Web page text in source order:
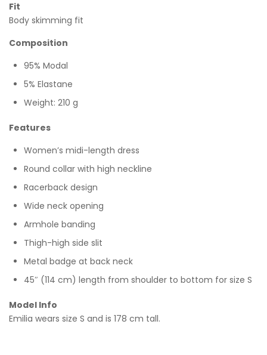
Fit
Body skimming fit
Composition
95% Modal
5% Elastane
Weight: 210 g
Features
Women’s midi-length dress
Round collar with high neckline
Racerback design
Wide neck opening
Armhole banding
Thigh-high side slit
Metal badge at back neck
45″ (114 cm) length from shoulder to bottom for size S
Model Info
Emilia wears size S and is 178 cm tall.